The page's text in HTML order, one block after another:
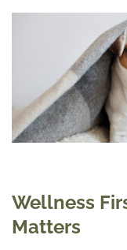
Wellness
Matters